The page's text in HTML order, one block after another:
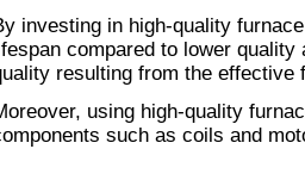
investing in high-quality
compared to lower
resulting from the effective
using high-quality
such as coils and